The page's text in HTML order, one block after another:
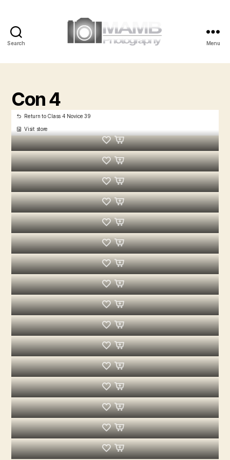
Search
Photography
Menu
Con 4
Return to Class 4 Novice 39
Visit store